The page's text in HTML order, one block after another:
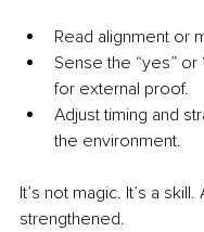
Read alignment or
Sense the “yes” or
for external proof.
Adjust timing and
the environment.
It’s not magic. It’s a
strengthened.